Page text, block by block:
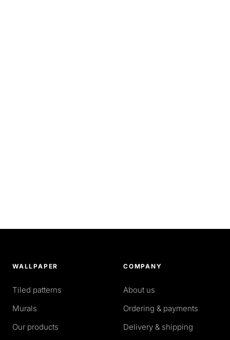
WALLPAPER
Tiled patterns
Murals
Our products
COMPANY
About us
Ordering & payments
Delivery & shipping